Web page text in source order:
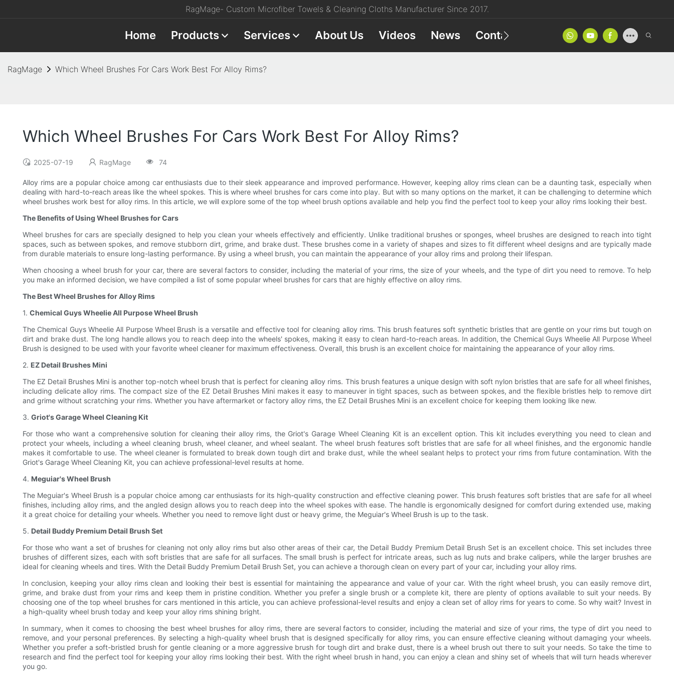
RagMage- Custom Microfiber Towels & Cleaning Cloths Manufacturer Since 2017.
Home Products Services About Us Videos News Contact Product Catalog
RagMage Which Wheel Brushes For Cars Work Best For Alloy Rims?
Which Wheel Brushes For Cars Work Best For Alloy Rims?
2025-07-19 RagMage 74
Alloy rims are a popular choice among car enthusiasts due to their sleek appearance and improved performance. However, keeping alloy rims clean can be a daunting task, especially when
dealing with hard-to-reach areas like the wheel spokes. This is where wheel brushes for cars come into play. But with so many options on the market, it can be challenging to determine which
wheel brushes work best for alloy rims. In this article, we will explore some of the top wheel brush options available and help you find the perfect tool to keep your alloy rims looking their best.
The Benefits of Using Wheel Brushes for Cars
Wheel brushes for cars are specially designed to help you clean your wheels effectively and efficiently. Unlike traditional brushes or sponges, wheel brushes are designed to reach into tight
spaces, such as between spokes, and remove stubborn dirt, grime, and brake dust. These brushes come in a variety of shapes and sizes to fit different wheel designs and are typically made
from durable materials to ensure long-lasting performance. By using a wheel brush, you can maintain the appearance of your alloy rims and prolong their lifespan.
When choosing a wheel brush for your car, there are several factors to consider, including the material of your rims, the size of your wheels, and the type of dirt you need to remove. To help
you make an informed decision, we have compiled a list of some popular wheel brushes for cars that are highly effective on alloy rims.
The Best Wheel Brushes for Alloy Rims
1. Chemical Guys Wheelie All Purpose Wheel Brush
The Chemical Guys Wheelie All Purpose Wheel Brush is a versatile and effective tool for cleaning alloy rims. This brush features soft synthetic bristles that are gentle on your rims but tough on
dirt and brake dust. The long handle allows you to reach deep into the wheels' spokes, making it easy to clean hard-to-reach areas. In addition, the Chemical Guys Wheelie All Purpose Wheel
Brush is designed to be used with your favorite wheel cleaner for maximum effectiveness. Overall, this brush is an excellent choice for maintaining the appearance of your alloy rims.
2. EZ Detail Brushes Mini
The EZ Detail Brushes Mini is another top-notch wheel brush that is perfect for cleaning alloy rims. This brush features a unique design with soft nylon bristles that are safe for all wheel finishes,
including delicate alloy rims. The compact size of the EZ Detail Brushes Mini makes it easy to maneuver in tight spaces, such as between spokes, and the flexible bristles help to remove dirt
and grime without scratching your rims. Whether you have aftermarket or factory alloy rims, the EZ Detail Brushes Mini is an excellent choice for keeping them looking like new.
3. Griot's Garage Wheel Cleaning Kit
For those who want a comprehensive solution for cleaning their alloy rims, the Griot's Garage Wheel Cleaning Kit is an excellent option. This kit includes everything you need to clean and
protect your wheels, including a wheel cleaning brush, wheel cleaner, and wheel sealant. The wheel brush features soft bristles that are safe for all wheel finishes, and the ergonomic handle
makes it comfortable to use. The wheel cleaner is formulated to break down tough dirt and brake dust, while the wheel sealant helps to protect your rims from future contamination. With the
Griot's Garage Wheel Cleaning Kit, you can achieve professional-level results at home.
4. Meguiar's Wheel Brush
The Meguiar's Wheel Brush is a popular choice among car enthusiasts for its high-quality construction and effective cleaning power. This brush features soft bristles that are safe for all wheel
finishes, including alloy rims, and the angled design allows you to reach deep into the wheel spokes with ease. The handle is ergonomically designed for comfort during extended use, making
it a great choice for detailing your wheels. Whether you need to remove light dust or heavy grime, the Meguiar's Wheel Brush is up to the task.
5. Detail Buddy Premium Detail Brush Set
For those who want a set of brushes for cleaning not only alloy rims but also other areas of their car, the Detail Buddy Premium Detail Brush Set is an excellent choice. This set includes three
brushes of different sizes, each with soft bristles that are safe for all surfaces. The small brush is perfect for intricate areas, such as lug nuts and brake calipers, while the larger brushes are
ideal for cleaning wheels and tires. With the Detail Buddy Premium Detail Brush Set, you can achieve a thorough clean on every part of your car, including your alloy rims.
In conclusion, keeping your alloy rims clean and looking their best is essential for maintaining the appearance and value of your car. With the right wheel brush, you can easily remove dirt,
grime, and brake dust from your rims and keep them in pristine condition. Whether you prefer a single brush or a complete kit, there are plenty of options available to suit your needs. By
choosing one of the top wheel brushes for cars mentioned in this article, you can achieve professional-level results and enjoy a clean set of alloy rims for years to come. So why wait? Invest in
a high-quality wheel brush today and keep your alloy rims shining bright.
In summary, when it comes to choosing the best wheel brushes for alloy rims, there are several factors to consider, including the material and size of your rims, the type of dirt you need to
remove, and your personal preferences. By selecting a high-quality wheel brush that is designed specifically for alloy rims, you can ensure effective cleaning without damaging your wheels.
Whether you prefer a soft-bristled brush for gentle cleaning or a more aggressive brush for tough dirt and brake dust, there is a wheel brush out there to suit your needs. So take the time to
research and find the perfect tool for keeping your alloy rims looking their best. With the right wheel brush in hand, you can enjoy a clean and shiny set of wheels that will turn heads wherever
you go.